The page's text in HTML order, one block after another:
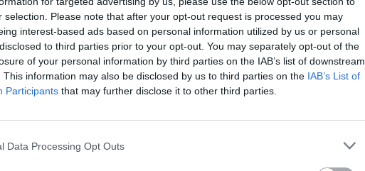
selection. Please note that after your opt-out request is processed you may
interest-based ads based on personal information utilized by us or personal
to third parties prior to your opt-out. You may separately opt-out of the
of your personal information by third parties on the IAB’s list of downstream
This information may also be disclosed by us to third parties on the IAB’s List of
Participants that may further disclose it to other third parties.
Data Processing Opt Outs